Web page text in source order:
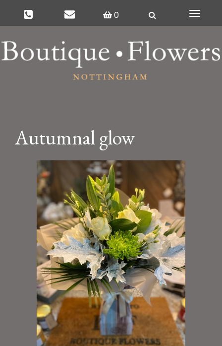
0
Toggle
Autumnal glow